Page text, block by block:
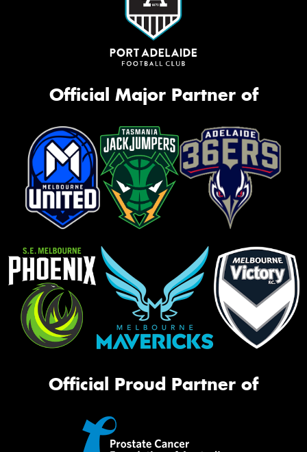
Official Major Partner of
Official Proud Partner of